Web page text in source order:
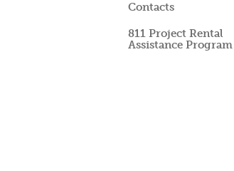
Contacts
811 Project Rental
Assistance Program